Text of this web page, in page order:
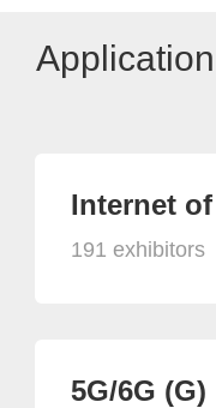
Internet
191 exhibitors
5G/6G (G)